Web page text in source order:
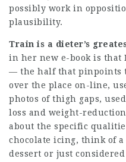
possibly work in
plausibility.
Train is a dieter’s
in her new e-book is
— the half that pinpoints
over the place on-line,
photos of thigh gaps,
loss and weight-
about the specific
chocolate icing, think of
dessert or just